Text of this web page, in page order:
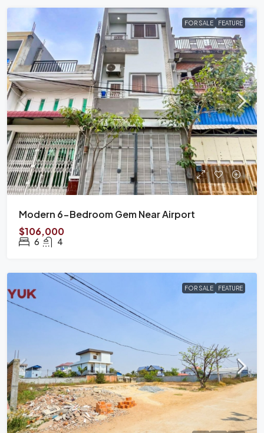
FOR SALE FEATURE
Modern 6-Bedroom Gem Near Airport
$106,000
6 4
FOR SALE FEATURE